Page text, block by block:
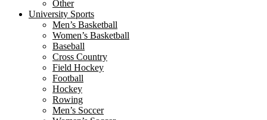
Other
University Sports
Men’s Basketball
Women’s Basketball
Baseball
Cross Country
Field Hockey
Football
Hockey
Rowing
Men’s Soccer